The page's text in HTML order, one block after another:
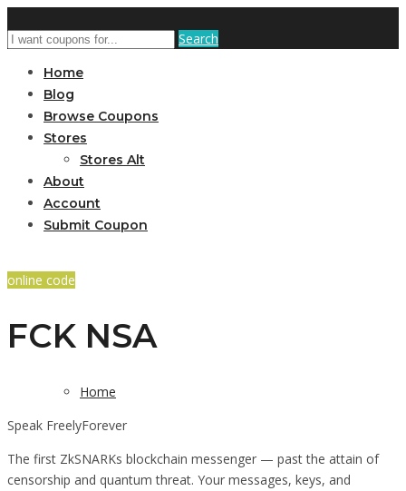
Search
Home
Blog
Browse Coupons
Stores
Stores Alt
About
Account
Submit Coupon
online code
FCK NSA
Home
Speak FreelyForever
The first ZkSNARKs blockchain messenger — past the attain of
censorship and quantum threat. Your messages, keys, and